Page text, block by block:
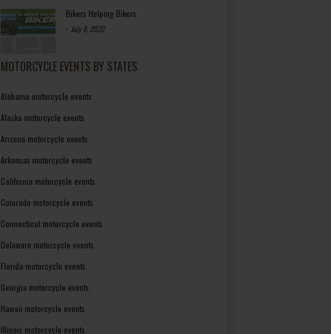
Bikers Helping Bikers
- July 8, 2022
MOTORCYCLE EVENTS BY STATES
Alabama motorcycle events
Alaska motorcycle events
Arizona motorcycle events
Arkansas motorcycle events
California motorcycle events
Colorado motorcycle events
Connecticut motorcycle events
Delaware motorcycle events
Florida motorcycle events
Georgia motorcycle events
Hawaii motorcycle events
Illinois motorcycle events